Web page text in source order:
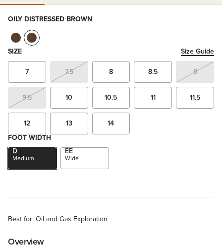
OILY DISTRESSED BROWN
SIZE
Size Guide
7
7.5 8 8.5 9
9.5 10 10.5 11 11.5
12 13
14
FOOT WIDTH
D
Medium
EE
Wide
Best for: Oil and Gas Exploration
Overview